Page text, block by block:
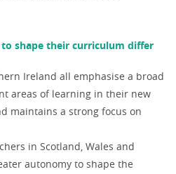
shape their curriculum differ
Ireland all emphasise a broad
areas of learning in their new
maintains a strong focus on
in Scotland, Wales and
autonomy to shape the